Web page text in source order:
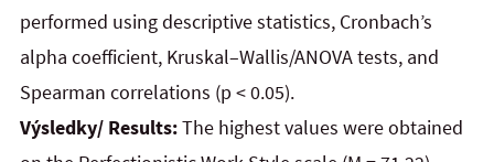
performed using descriptive statistics, Cronbach’s
alpha coefficient, Kruskal–Wallis/ANOVA tests, and
Spearman correlations (p < 0.05).
Výsledky/ Results:The highest values were obtained